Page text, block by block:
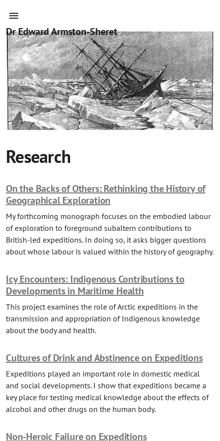
Dr Edward Armston-Sheret
Research
On the Backs of Others: Rethinking the History of
Geographical Exploration
My forthcoming monograph focuses on the embodied labour
of exploration to foreground subaltern contributions to
British-led expeditions. In doing so, it asks bigger questions
about whose labour is valued within the history of geography.
Icy Encounters: Indigenous Contributions to
Developments in Maritime Health
This project examines the role of Arctic expeditions in the
transmission and appropriation of Indigenous knowledge
about the body and health.
Cultures of Drink and Abstinence on Expeditions
Expeditions played an important role in domestic medical
and social developments. I show that expeditions became a
key place for testing medical knowledge about the effects of
alcohol and other drugs on the human body.
Non-Heroic Failure on Expeditions